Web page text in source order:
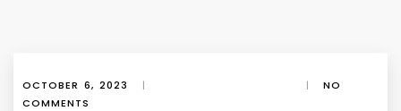
OCTOBER 6, 2023 | |
NO
COMMENTS